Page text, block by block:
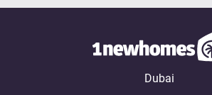
Dubai